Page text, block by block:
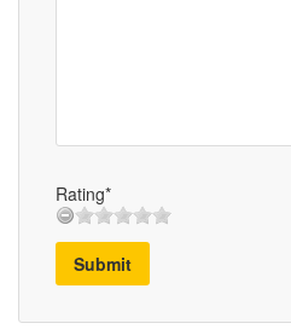
Rating*
Submit